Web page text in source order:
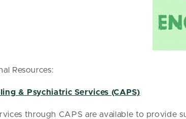
Resources:
& Psychiatric Services (CAPS)
through CAPS are available to provide